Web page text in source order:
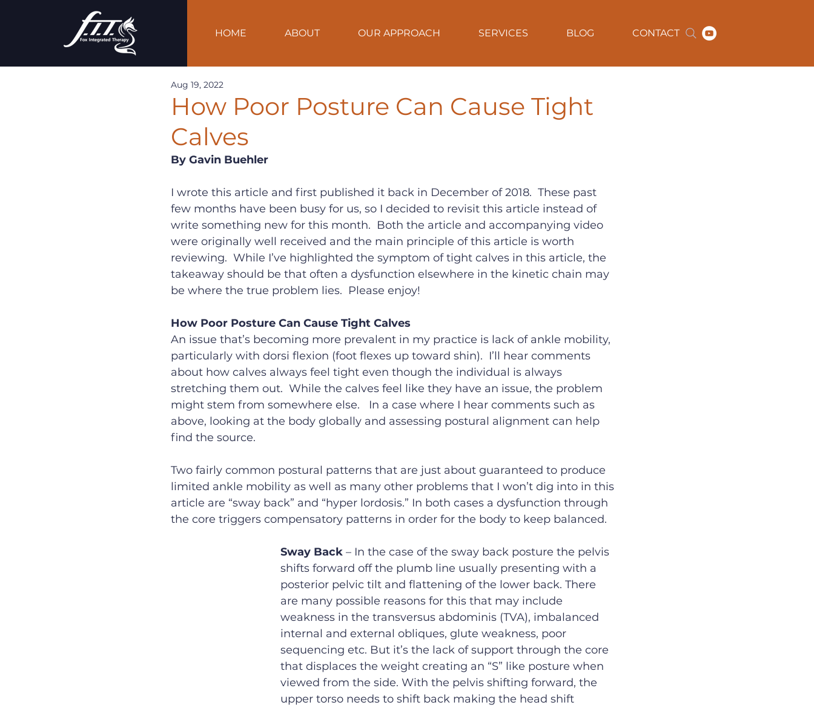
HOME ABOUT OUR APPROACH SERVICES BLOG CONTACT
How Poor Posture Can Cause Tight
Calves
Aug 19, 2022
By Gavin Buehler
I wrote this article and first published it back in December of 2018.  These past
few months have been busy for us, so I decided to revisit this article instead of
write something new for this month.  Both the article and accompanying video
were originally well received and the main principle of this article is worth
reviewing.  While I’ve highlighted the symptom of tight calves in this article, the
takeaway should be that often a dysfunction elsewhere in the kinetic chain may
be where the true problem lies.  Please enjoy!
How Poor Posture Can Cause Tight Calves
An issue that’s becoming more prevalent in my practice is lack of ankle mobility,
particularly with dorsi flexion (foot flexes up toward shin).  I’ll hear comments
about how calves always feel tight even though the individual is always
stretching them out.  While the calves feel like they have an issue, the problem
might stem from somewhere else.   In a case where I hear comments such as
above, looking at the body globally and assessing postural alignment can help
find the source.
Two fairly common postural patterns that are just about guaranteed to produce
limited ankle mobility as well as many other problems that I won’t dig into in this
article are “sway back” and “hyper lordosis.” In both cases a dysfunction through
the core triggers compensatory patterns in order for the body to keep balanced.
Sway Back – In the case of the sway back posture the pelvis
shifts forward off the plumb line usually presenting with a
posterior pelvic tilt and flattening of the lower back. There
are many possible reasons for this that may include
weakness in the transversus abdominis (TVA), imbalanced
internal and external obliques, glute weakness, poor
sequencing etc. But it’s the lack of support through the core
that displaces the weight creating an “S” like posture when
viewed from the side. With the pelvis shifting forward, the
upper torso needs to shift back making the head shift